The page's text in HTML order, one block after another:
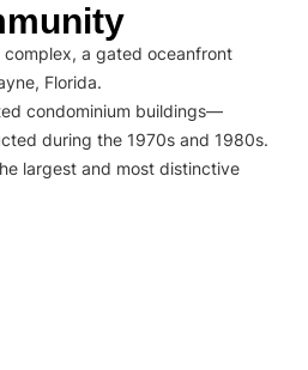
complex, a gated oceanfront
Florida.
condominium buildings—
during the 1970s and 1980s.
largest and most distinctive